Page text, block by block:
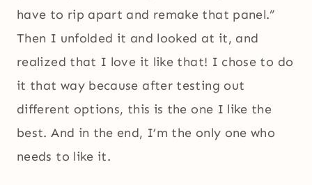
have to rip apart and remake that panel.”
Then I unfolded it and looked at it, and
realized that I love it like that! I chose to do
it that way because after testing out
different options, this is the one I like the
best. And in the end, I’m the only one who
needs to like it.